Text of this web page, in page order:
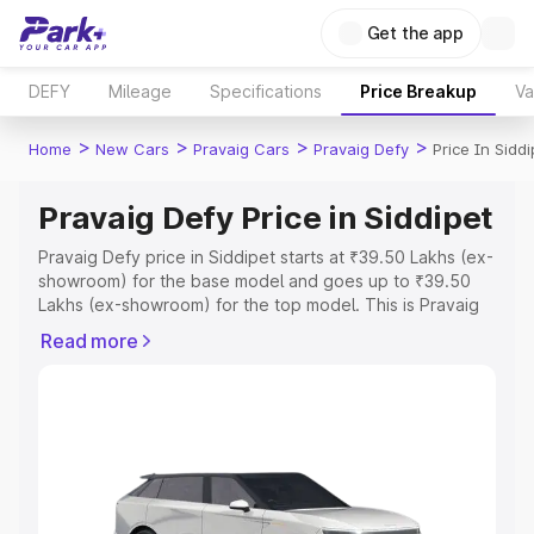
Get the app
DEFY Mileage Specifications Price Breakup
Home > New Cars > Pravaig Cars > Pravaig Defy > Price In
Pravaig Defy Price in Siddipet
Pravaig Defy price in Siddipet starts at ₹39.50 Lakhs (ex-
showroom) for the base model and goes up to ₹39.50
Lakhs (ex-showroom) for the top model. This is Pravaig
Registration Cost, Insurance Cost. Explore the complete
Explore Cars by Price Range
Cars Under 4 Lakhs|Cars Under 5 Lakhs|Cars Under 6
Read more